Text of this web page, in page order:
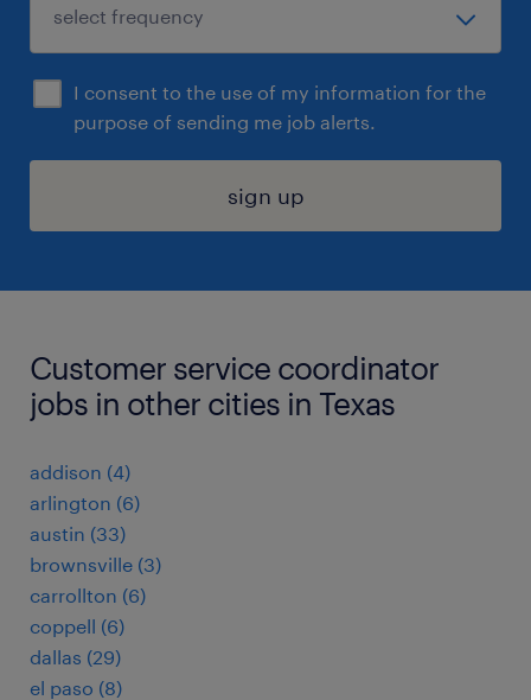
I consent to the use of my information for the
purpose of sending me job alerts.
sign up
Customer service coordinator
jobs in other cities in Texas
addison (4)
arlington (6)
austin (33)
brownsville (3)
carrollton (6)
coppell (6)
dallas (29)
el paso (8)